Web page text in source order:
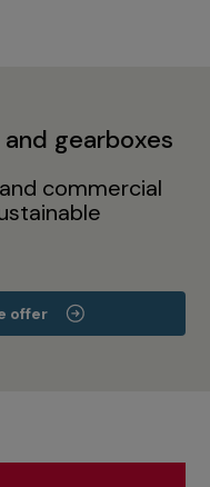
gearboxes
commercial
offer